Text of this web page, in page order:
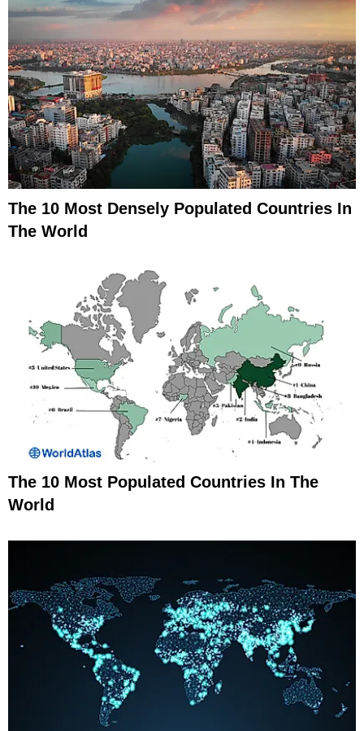
The 10 Most Densely Populated Countries In
The World
The 10 Most Populated Countries In The
World